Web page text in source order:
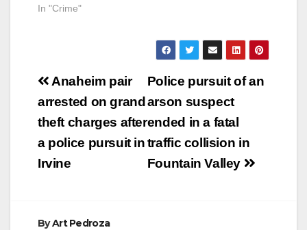
In "Crime"
Post
navigation
Police pursuit of an
arson suspect
ended in a fatal
traffic collision in
Fountain Valley
Anaheim pair
arrested on grand
theft charges after
a police pursuit in
Irvine
ByArt Pedroza